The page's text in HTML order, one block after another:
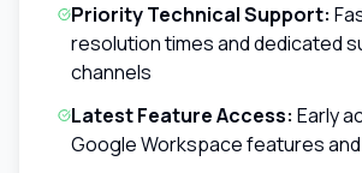
Priority Technical Support:
resolution times and dedicated
channels
Latest Feature Access: Early
Google Workspace features